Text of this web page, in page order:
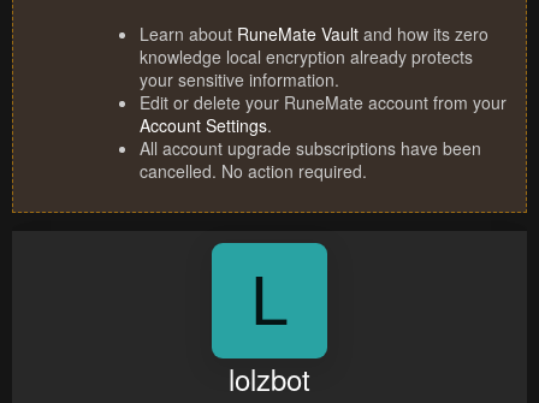
Learn about RuneMate Vault and how its zero
knowledge local encryption already protects
your sensitive information.
Edit or delete your RuneMate account from your
Account Settings.
All account upgrade subscriptions have been
cancelled. No action required.
L
lolzbot